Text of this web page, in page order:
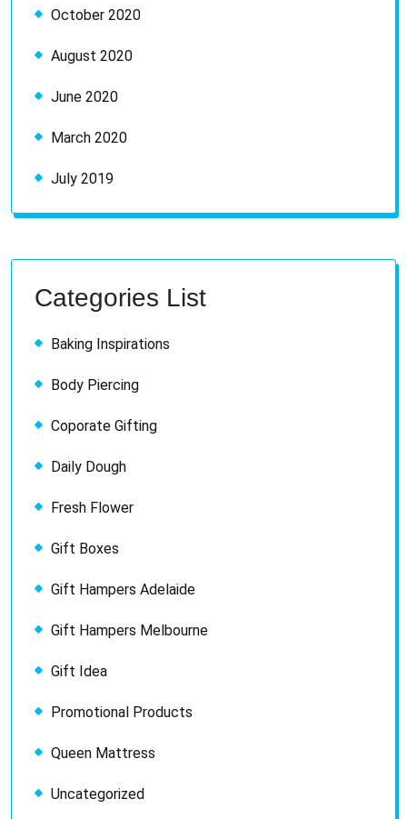
October 2020
August 2020
June 2020
March 2020
July 2019
Categories List
Baking Inspirations
Body Piercing
Coporate Gifting
Daily Dough
Fresh Flower
Gift Boxes
Gift Hampers Adelaide
Gift Hampers Melbourne
Gift Idea
Promotional Products
Queen Mattress
Uncategorized